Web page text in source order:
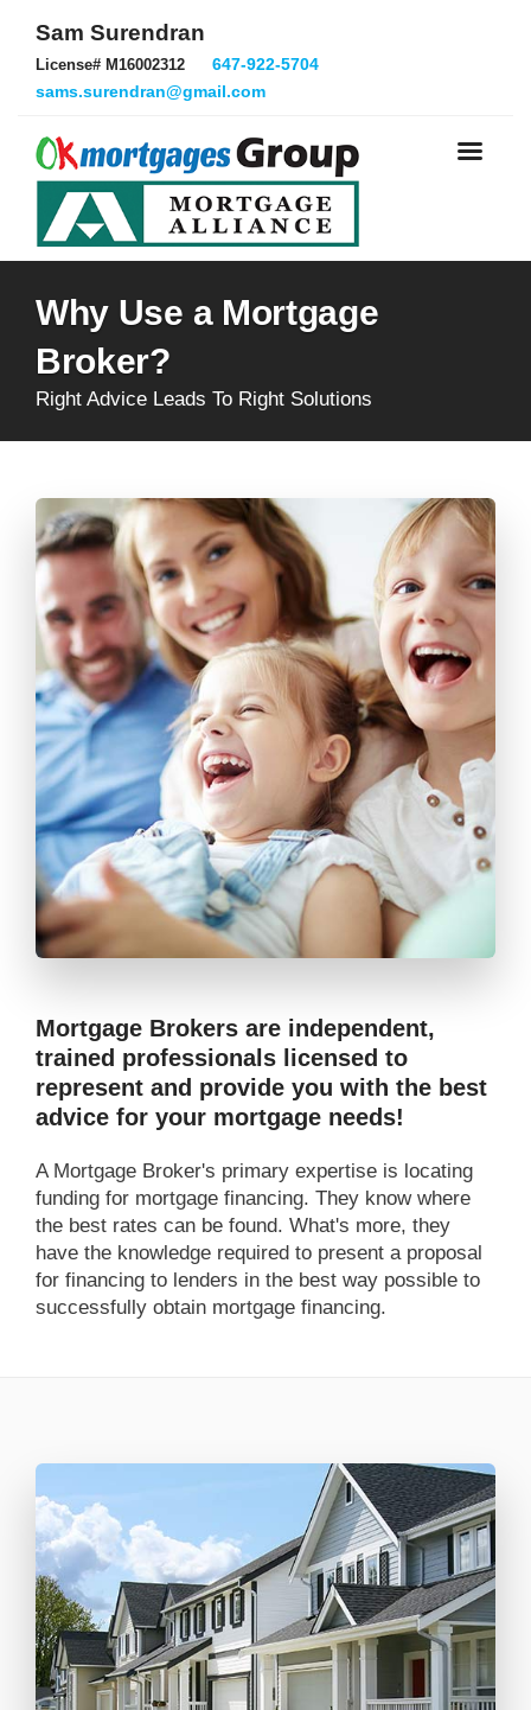
Sam Surendran
License# M16002312
647-922-5704
sams.surendran@gmail.com
Why Use a Mortgage
Broker?
Right Advice Leads To Right Solutions
Mortgage Brokers are independent,
trained professionals licensed to
represent and provide you with the best
advice for your mortgage needs!
A Mortgage Broker's primary expertise is locating
funding for mortgage financing. They know where
the best rates can be found. What's more, they
have the knowledge required to present a proposal
for financing to lenders in the best way possible to
successfully obtain mortgage financing.